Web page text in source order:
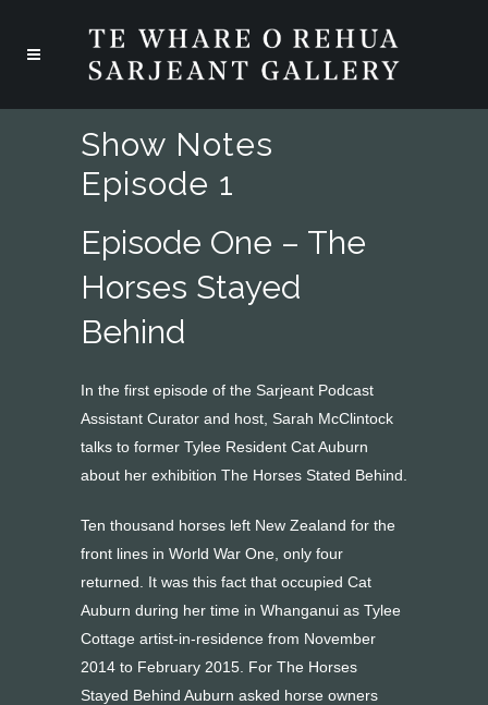
Show Notes
Episode 1
Episode One – The
Horses Stayed
Behind
In the first episode of the Sarjeant Podcast
Assistant Curator and host, Sarah McClintock
talks to former Tylee Resident Cat Auburn
about her exhibition The Horses Stated Behind.
Ten thousand horses left New Zealand for the
front lines in World War One, only four
returned. It was this fact that occupied Cat
Auburn during her time in Whanganui as Tylee
Cottage artist-in-residence from November
2014 to February 2015. For The Horses
Stayed Behind Auburn asked horse owners